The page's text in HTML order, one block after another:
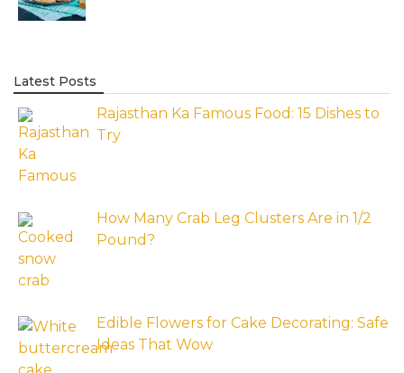
Latest Posts
Rajasthan Ka Famous Food: 15 Dishes to
Try
How Many Crab Leg Clusters Are in 1/2
Pound?
Edible Flowers for Cake Decorating: Safe
Ideas That Wow